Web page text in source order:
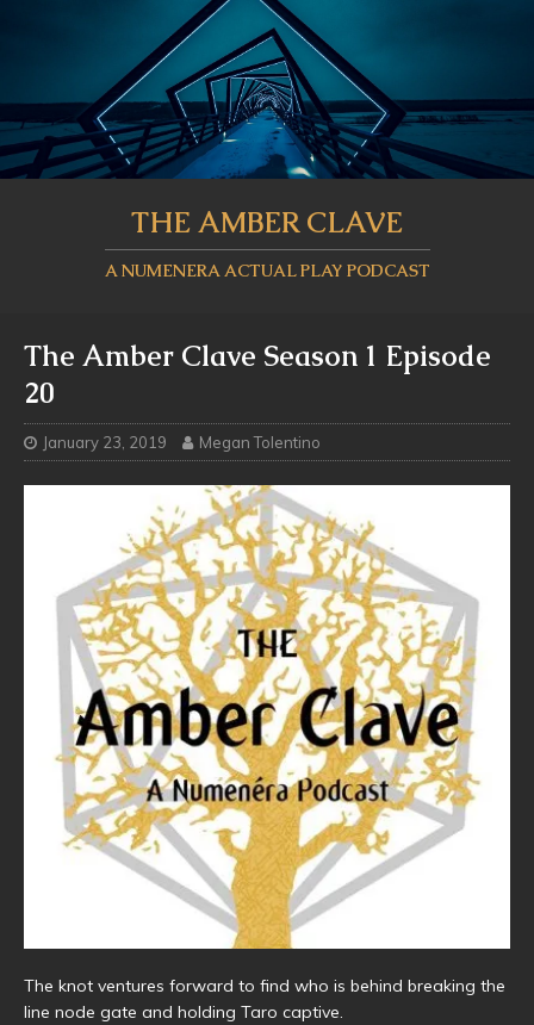
THE AMBER CLAVE
A NUMENERA ACTUAL PLAY PODCAST
The Amber Clave Season 1 Episode
20
January 23, 2019 Megan Tolentino
The knot ventures forward to find who is behind breaking the
line node gate and holding Taro captive.